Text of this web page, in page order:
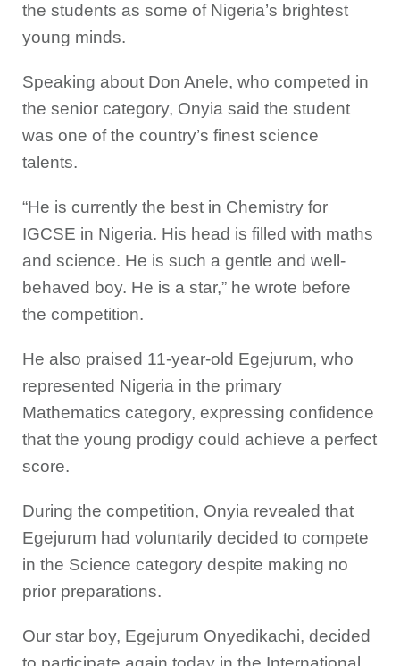
the students as some of Nigeria’s brightest
young minds.
Speaking about Don Anele, who competed in
the senior category, Onyia said the student
was one of the country’s finest science
talents.
“He is currently the best in Chemistry for
IGCSE in Nigeria. His head is filled with maths
and science. He is such a gentle and well-
behaved boy. He is a star,” he wrote before
the competition.
He also praised 11-year-old Egejurum, who
represented Nigeria in the primary
Mathematics category, expressing confidence
that the young prodigy could achieve a perfect
score.
During the competition, Onyia revealed that
Egejurum had voluntarily decided to compete
in the Science category despite making no
prior preparations.
Our star boy, Egejurum Onyedikachi, decided